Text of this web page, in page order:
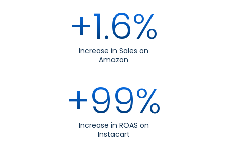
+1.6%
Increase in Sales on
Amazon
+99%
Increase in ROAS on
Instacart